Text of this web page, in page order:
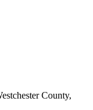
County,